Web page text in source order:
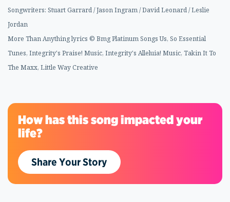
Songwriters: Stuart Garrard / Jason Ingram / David Leonard / Leslie
Jordan
More Than Anything lyrics © Bmg Platinum Songs Us, So Essential
Tunes, Integrity's Praise! Music, Integrity's Alleluia! Music, Takin It To
The Maxx, Little Way Creative
How has this song impacted your
life?
Share Your Story